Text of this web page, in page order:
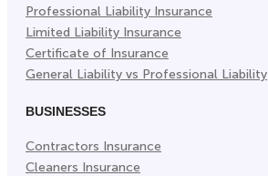
Professional Liability Insurance
Limited Liability Insurance
Certificate of Insurance
General Liability vs Professional Liability
BUSINESSES
Contractors Insurance
Cleaners Insurance